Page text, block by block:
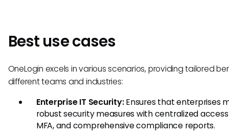
Best use cases
OneLogin excels in various scenarios, providing tailored
different teams and industries:
Enterprise IT Security:Ensures that enterprises
robust security measures with centralized
MFA, and comprehensive compliance reports.